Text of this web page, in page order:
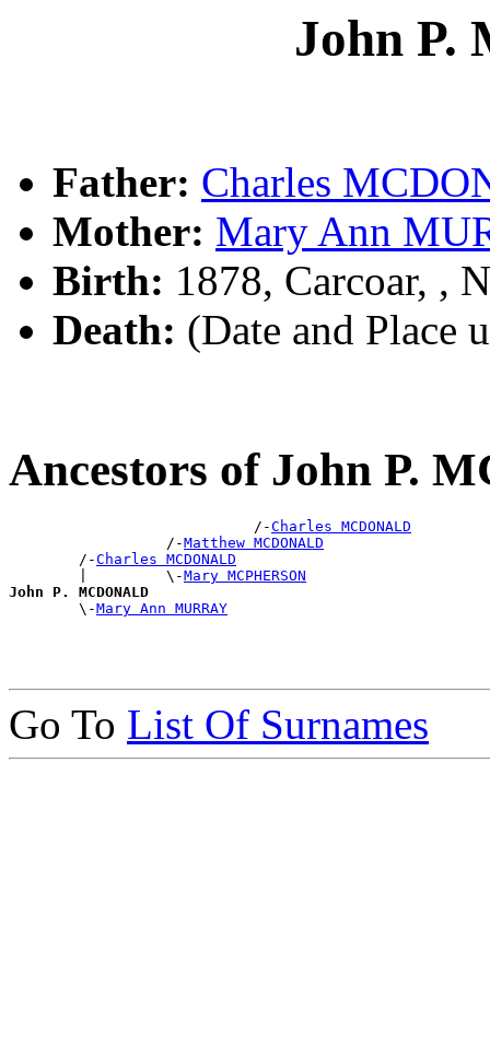
John P.
Father: Charles
Mother: Mary Ann
Birth: 1878, Carcoar, ,
Death: (Date and Place
Ancestors of John P.
                            /-
Charles MCDONALD
                  /-
Matthew MCDONALD
        /-
Charles MCDONALD
        |         \-
Mary MCPHERSON
John P. MCDONALD
\-Mary Ann MURRAY
Go To List Of Surnames